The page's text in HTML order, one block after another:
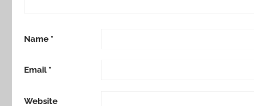
Name *
Email *
Website